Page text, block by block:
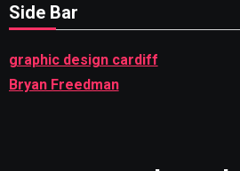
Side Bar
graphic design cardiff
Bryan Freedman